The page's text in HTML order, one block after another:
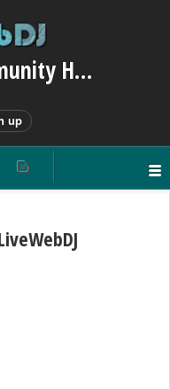
LiveWebDJ Community Helpdesk
up